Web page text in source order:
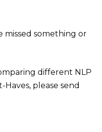
missed something or
different NLP
please send